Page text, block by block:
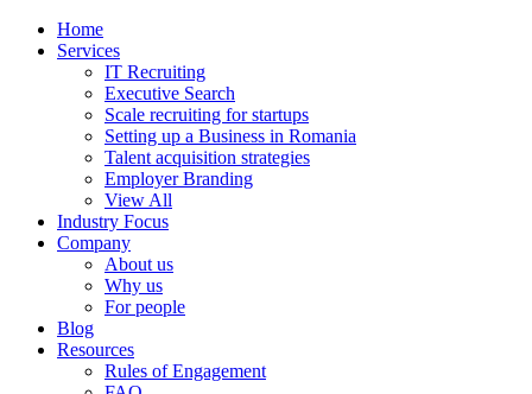
Home
Services
IT Recruiting
Executive Search
Scale recruiting for startups
Setting up a Business in Romania
Talent acquisition strategies
Employer Branding
View All
Industry Focus
Company
About us
Why us
For people
Blog
Resources
Rules of Engagement